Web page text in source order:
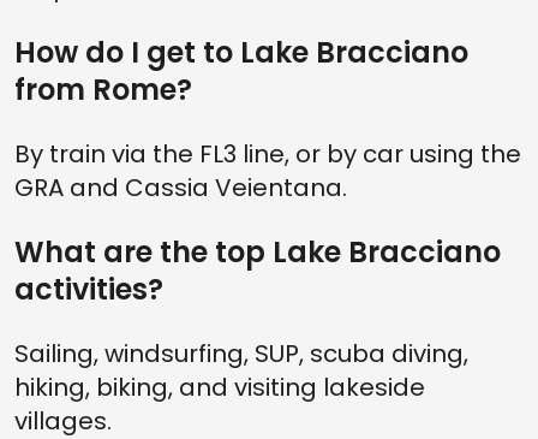
How do I get to Lake Bracciano
from Rome?
By train via the FL3 line, or by car using the
GRA and Cassia Veientana.
What are the top Lake Bracciano
activities?
Sailing, windsurfing, SUP, scuba diving,
hiking, biking, and visiting lakeside
villages.